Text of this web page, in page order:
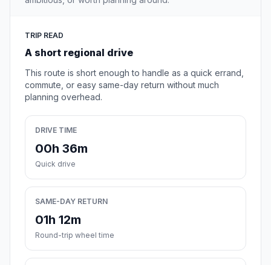
TRIP READ
A short regional drive
This route is short enough to handle as a quick errand,
commute, or easy same-day return without much
planning overhead.
DRIVE TIME
00h 36m
Quick drive
SAME-DAY RETURN
01h 12m
Round-trip wheel time